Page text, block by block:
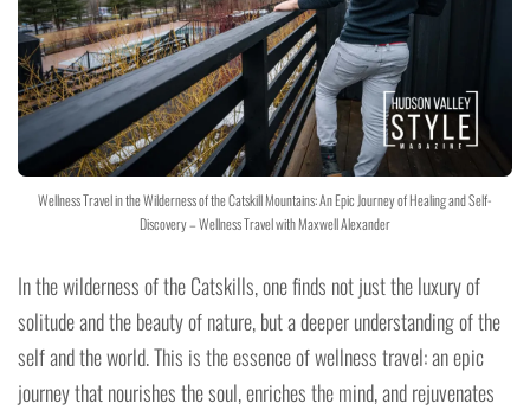
Wellness Travel in the Wilderness of the Catskill Mountains: An Epic Journey of Healing and Self-
Discovery – Wellness Travel with Maxwell Alexander
In the wilderness of the Catskills, one finds not just the luxury of
solitude and the beauty of nature, but a deeper understanding of the
self and the world. This is the essence of wellness travel: an epic
journey that nourishes the soul, enriches the mind, and rejuvenates